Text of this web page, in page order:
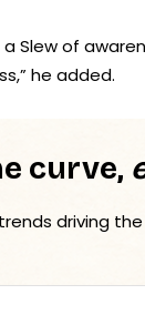
Slew of
he added.
curve,
driving